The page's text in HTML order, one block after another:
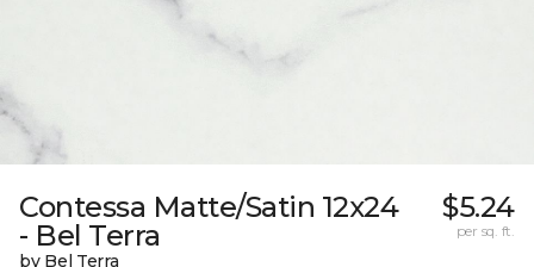
Contessa Matte/Satin 12x24
- Bel Terra
by Bel Terra
$5.24
per sq. ft.